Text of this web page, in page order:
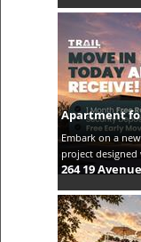
Apartment
Embark on a
project
264 19